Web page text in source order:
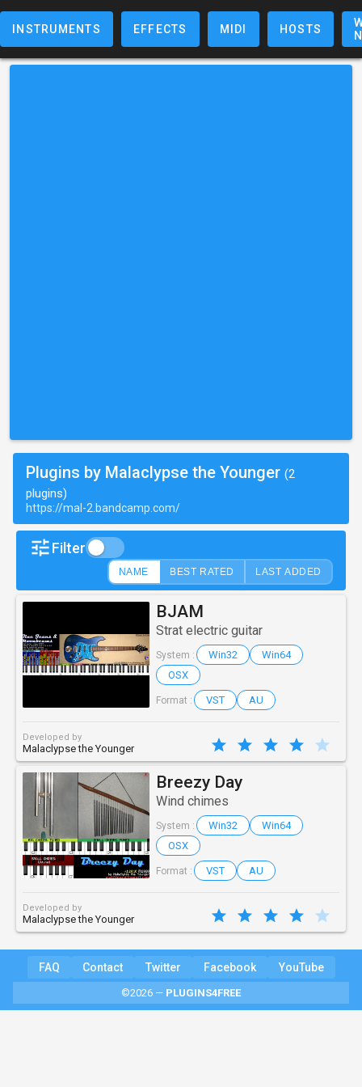
INSTRUMENTS EFFECTS MIDI HOSTS
Plugins by Malaclypse the Younger (2
plugins)
https://mal-2.bandcamp.com/
Filter
NAME BEST RATED LAST ADDED
BJAM
Strat electric guitar
System : Win32
Win64
OSX
Format : VST AU
Developed by
Malaclypse the Younger
Breezy Day
Wind chimes
System : Win32
Win64
OSX
Format : VST AU
Developed by
Malaclypse the Younger
FAQ Contact Twitter Facebook YouTube
©2026 — PLUGINS4FREE